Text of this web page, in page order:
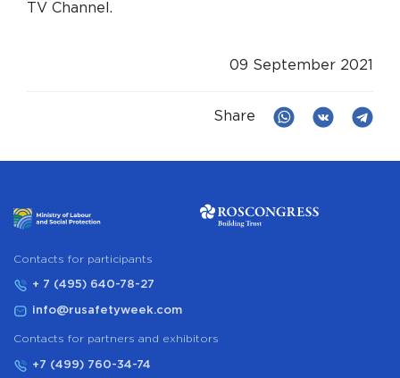
TV Channel.
09 September 2021
Share
Сontacts for participants
+ 7 (495) 640-78-27
info@rusafetyweek.com
Contacts for partners and exhibitors
+7 (499) 760-34-74